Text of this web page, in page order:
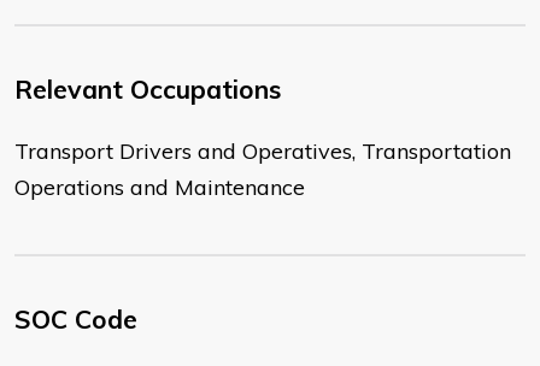
Relevant Occupations
Transport Drivers and Operatives, Transportation
Operations and Maintenance
SOC Code